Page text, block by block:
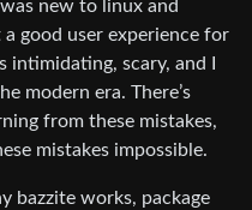
new to linux and
good user experience for
intimidating, scary, and I
modern era. There’s
from these mistakes,
mistakes impossible.
bazzite works, package